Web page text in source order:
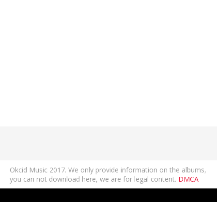
Okcid Music 2017. We only provide information on the albums,
you can not download here, we are for legal content. DMCA